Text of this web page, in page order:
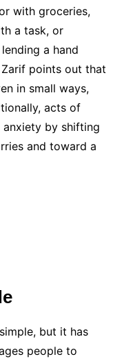
with groceries,
a task, or
a hand
points out that
in small ways,
acts of
anxiety by shifting
and toward a
but it has
people to